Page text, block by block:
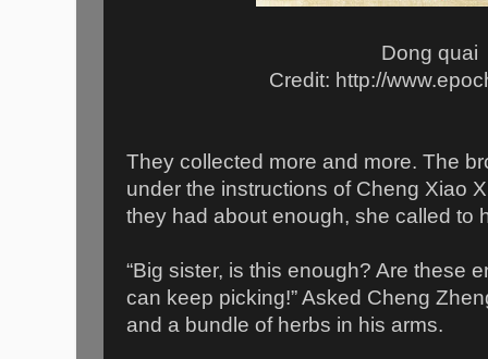
Dong quai
Credit: http://
They collected more and more. The
under the instructions of Cheng Xiao
they had about enough, she called to
“Big sister, is this enough? Are these
can keep picking!” Asked Cheng
and a bundle of herbs in his arms.